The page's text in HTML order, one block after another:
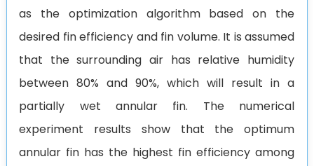
as the optimization algorithm based on the
desired fin efficiency and fin volume. It is assumed
that the surrounding air has relative humidity
between 80% and 90%, which will result in a
partially wet annular fin. The numerical
experiment results show that the optimum
annular fin has the highest fin efficiency among